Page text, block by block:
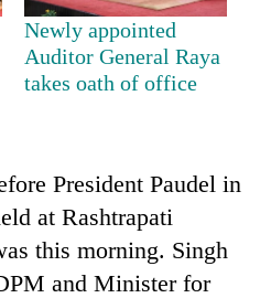
Newly appointed
Auditor General Raya
takes oath of office
President Paudel in
at Rashtrapati
this morning. Singh
and Minister for